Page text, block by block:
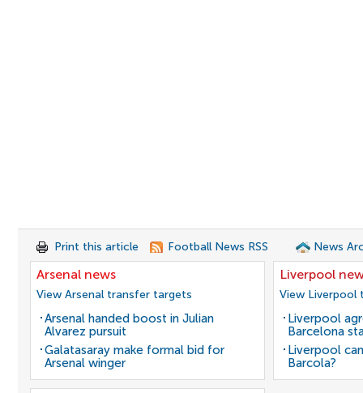
Print this article Football News RSS News
Arsenal news
View Arsenal transfer targets
Arsenal handed boost in Julian
Alvarez pursuit
Galatasaray make formal bid for
Arsenal winger
Liverpool
View
Liverpool
Barcelona
Liverpool
Barcola?